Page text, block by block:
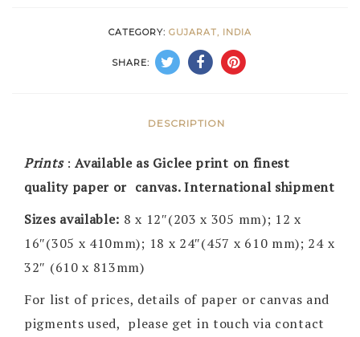
CATEGORY: GUJARAT, INDIA
SHARE:
DESCRIPTION
Prints:Available as Giclee print on finest
quality paper or canvas. International shipment
Sizes available: 8 x 12″(203 x 305 mm); 12 x
16″(305 x 410mm); 18 x 24″(457 x 610 mm); 24 x
32″ (610 x 813mm)
For list of prices, details of paper or canvas and
pigments used, please get in touch via contact